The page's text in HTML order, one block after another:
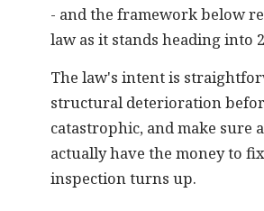
- and the framework below
law as it stands heading into
The law's intent is
structural deterioration
catastrophic, and make sure
actually have the money to
inspection turns up.